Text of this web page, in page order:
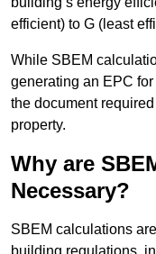
efficient) to G (least
While SBEM
generating an EPC
the document
property.
Why are
Necessary?
SBEM calculations